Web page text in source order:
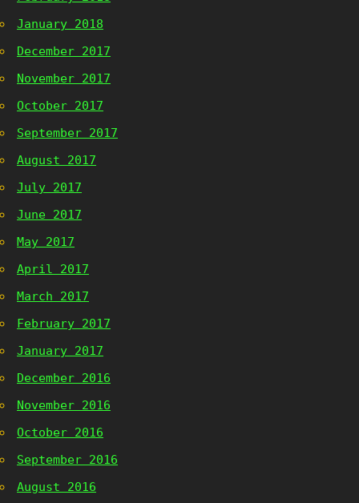
January 2018
December 2017
November 2017
October 2017
September 2017
August 2017
July 2017
June 2017
May 2017
April 2017
March 2017
February 2017
January 2017
December 2016
November 2016
October 2016
September 2016
August 2016